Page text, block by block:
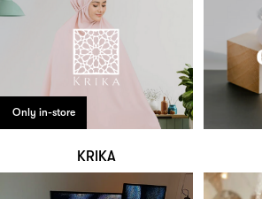
Only in-store
KRIKA